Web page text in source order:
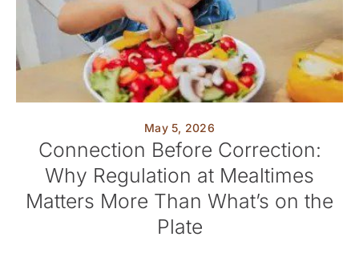
May 5, 2026
Connection Before Correction:
Why Regulation at Mealtimes
Matters More Than What’s on the
Plate